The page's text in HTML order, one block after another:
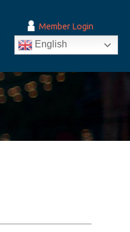
Member Login
English